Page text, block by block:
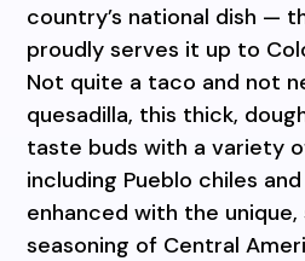
country’s national dish —
proudly serves it up to
Not quite a taco and not
quesadilla, this thick,
taste buds with a variety
including Pueblo chiles
enhanced with the
seasoning of Central